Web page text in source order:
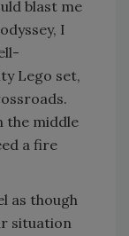
blast me
I
Lego set,
the middle
a fire
as though
situation